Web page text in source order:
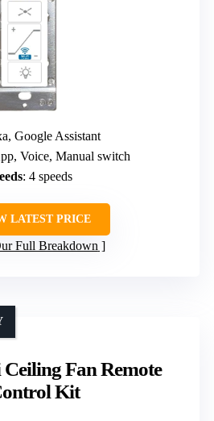
Google Assistant
Voice, Manual switch
: 4 speeds
LATEST PRICE
Full Breakdown
Fan Remote
Kit